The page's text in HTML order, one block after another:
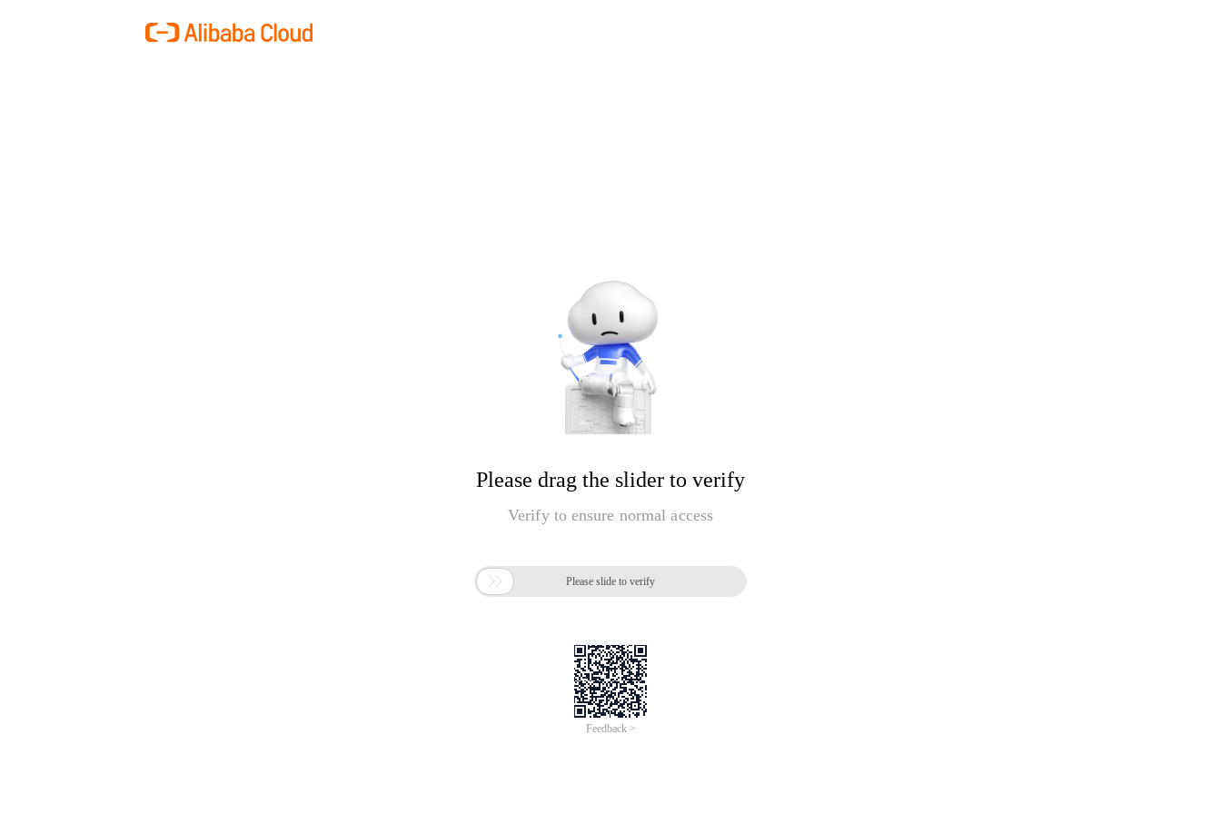
Please drag the slider to verify
Verify to ensure normal access
 Please slide to verify
Feedback >